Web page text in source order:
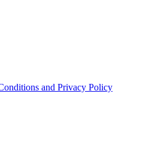
and Privacy Policy